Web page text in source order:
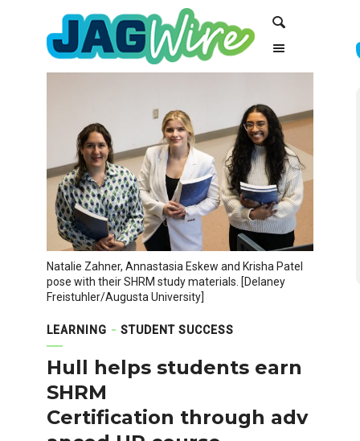
navigation
Natalie Zahner, Annastasia Eskew and Krisha Patel
pose with their SHRM study materials. [Delaney
Freistuhler/Augusta University]
LEARNING STUDENT SUCCESS
Hull helps students earn
SHRM
Certification through adv